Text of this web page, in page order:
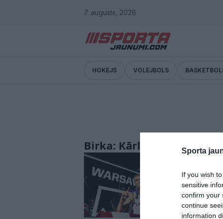
Sporta
If you wish
sensitive
confirm your
continue
information
7. augusts, 2026
HOKEJS VOLEJBOLS
Birka: Kārlis Lasmanis
Ķekava